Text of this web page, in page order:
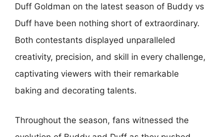
Duff Goldman on the latest season of Buddy vs
Duff have been nothing short of extraordinary.
Both contestants displayed unparalleled
creativity, precision, and skill in every challenge,
captivating viewers with their remarkable
baking and decorating talents.
Throughout the season, fans witnessed the